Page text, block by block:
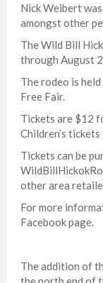
Nick Weibert
amongst other
The Wild Bill
through August
The rodeo is
Free Fair.
Tickets are $12
Children’s
Tickets can be
other area
For more
Facebook page.
The addition of